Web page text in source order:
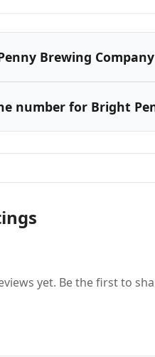
Brewing
number for Bright
yet. Be the first to